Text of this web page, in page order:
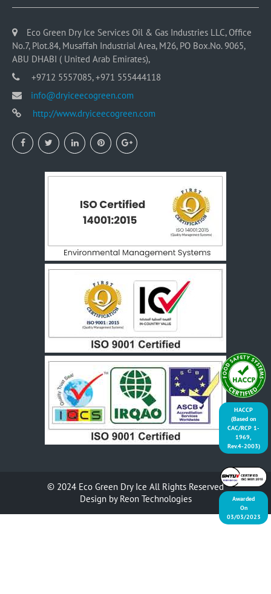
Eco Green Dry Ice Services Oil & Gas Industries LLC, Office
No.7, Plot.84, Musaffah Industrial Area, M26, PO Box.No. 9065,
ABU DHABI ( United Arab Emirates),
+9712 5557085, +971 555444118
info@dryiceecogreen.com
http://www.dryiceecogreen.com
© 2024 Eco Green Dry Ice All Rights Reserved
Design by Reon Technologies
HACCP
(Based on
CAC/RCP 1-
1969,
Rev.4-2003)
Awarded
On
03/03/2023